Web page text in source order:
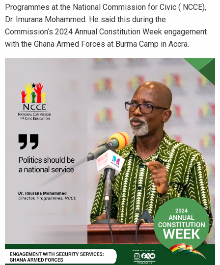
Programmes at the National Commission for Civic ( NCCE),
Dr. Imurana Mohammed. He said this during the
Commission’s 2024 Annual Constitution Week engagement
with the Ghana Armed Forces at Burma Camp in Accra.